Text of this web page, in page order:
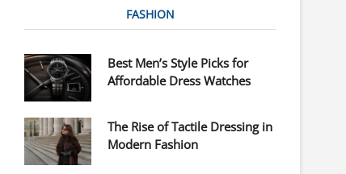
FASHION
Best Men’s Style Picks for
Affordable Dress Watches
The Rise of Tactile Dressing in
Modern Fashion